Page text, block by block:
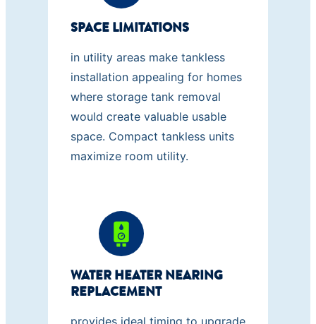
SPACE LIMITATIONS
in utility areas make tankless
installation appealing for homes
where storage tank removal
would create valuable usable
space. Compact tankless units
maximize room utility.
WATER HEATER NEARING
REPLACEMENT
provides ideal timing to upgrade